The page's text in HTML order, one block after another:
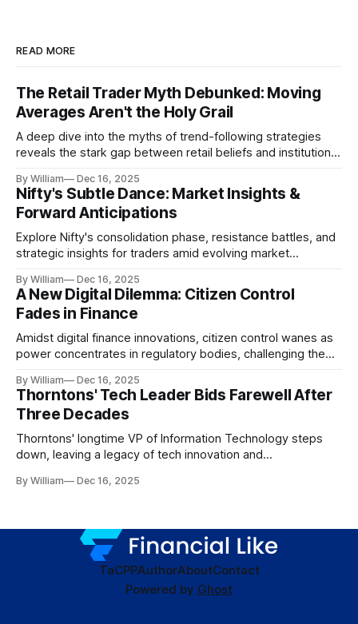
READ MORE
The Retail Trader Myth Debunked: Moving
Averages Aren't the Holy Grail
A deep dive into the myths of trend-following strategies
reveals the stark gap between retail beliefs and institutional
By William Dec 16, 2025
Nifty's Subtle Dance: Market Insights &
Forward Anticipations
Explore Nifty's consolidation phase, resistance battles, and
strategic insights for traders amid evolving market
By William Dec 16, 2025
A New Digital Dilemma: Citizen Control
Fades in Finance
Amidst digital finance innovations, citizen control wanes as
power concentrates in regulatory bodies, challenging the
By William Dec 16, 2025
Thorntons' Tech Leader Bids Farewell After
Three Decades
Thorntons' longtime VP of Information Technology steps
down, leaving a legacy of tech innovation and
By William Dec 16, 2025
TaCPPAuthorAboutContact
Powered by Ghost